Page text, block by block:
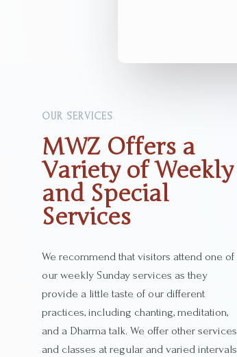
OUR SERVICES
MWZ Offers a
Variety of Weekly
and Special
Services
We recommend that visitors attend one of
our weekly Sunday services as they
provide a little taste of our different
practices, including chanting, meditation,
and a Dharma talk. We offer other services
and classes at regular and varied intervals